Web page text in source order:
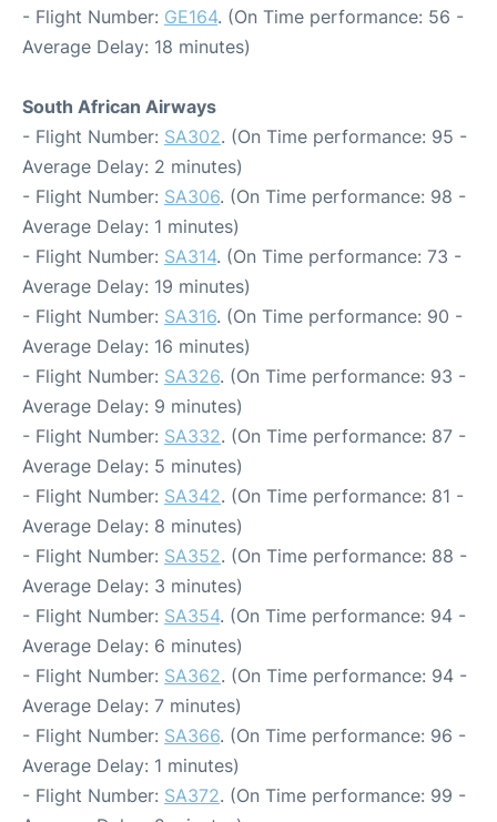
- Flight Number: GE164. (On Time performance: 56 -
Average Delay: 18 minutes)
South African Airways
- Flight Number: SA302. (On Time performance: 95 -
Average Delay: 2 minutes)
- Flight Number: SA306. (On Time performance: 98 -
Average Delay: 1 minutes)
- Flight Number: SA314. (On Time performance: 73 -
Average Delay: 19 minutes)
- Flight Number: SA316. (On Time performance: 90 -
Average Delay: 16 minutes)
- Flight Number: SA326. (On Time performance: 93 -
Average Delay: 9 minutes)
- Flight Number: SA332. (On Time performance: 87 -
Average Delay: 5 minutes)
- Flight Number: SA342. (On Time performance: 81 -
Average Delay: 8 minutes)
- Flight Number: SA352. (On Time performance: 88 -
Average Delay: 3 minutes)
- Flight Number: SA354. (On Time performance: 94 -
Average Delay: 6 minutes)
- Flight Number: SA362. (On Time performance: 94 -
Average Delay: 7 minutes)
- Flight Number: SA366. (On Time performance: 96 -
Average Delay: 1 minutes)
- Flight Number: SA372. (On Time performance: 99 -